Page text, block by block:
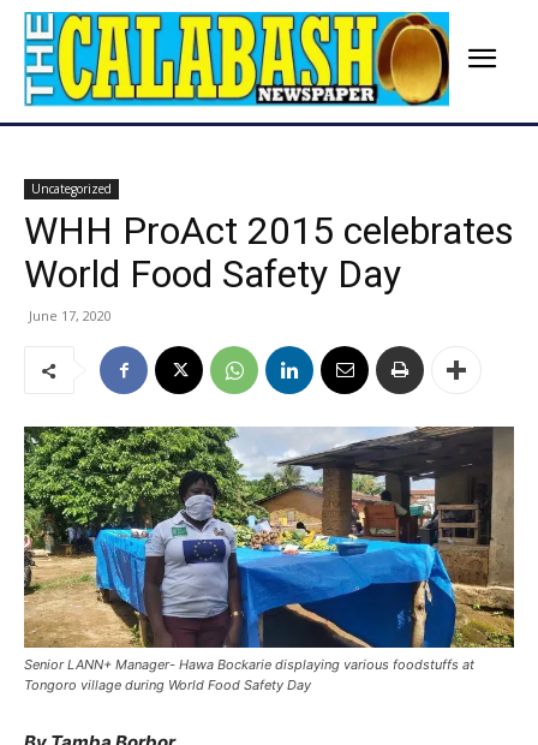
Uncategorized
WHH ProAct 2015 celebrates
World Food Safety Day
June 17, 2020
Senior LANN+ Manager- Hawa Bockarie displaying various foodstuffs at
Tongoro village during World Food Safety Day